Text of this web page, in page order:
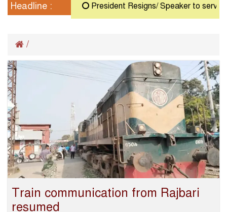
Headline : President Resigns/ Speaker to serve
/
Train communication from Rajbari
resumed